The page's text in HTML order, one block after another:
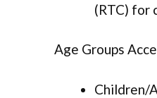
(RTC) for
Age Groups
Children/